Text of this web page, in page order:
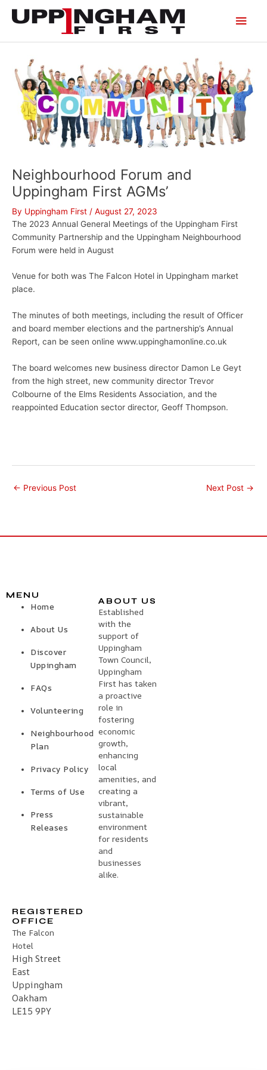
Neighbourhood Forum and
Uppingham First AGMs’
By Uppingham First / August 27, 2023
The 2023 Annual General Meetings of the Uppingham First
Community Partnership and the Uppingham Neighbourhood
Forum were held in August
Venue for both was The Falcon Hotel in Uppingham market
place.
The minutes of both meetings, including the result of Officer
and board member elections and the partnership’s Annual
Report, can be seen online www.uppinghamonline.co.uk
The board welcomes new business director Damon Le Geyt
from the high street, new community director Trevor
Colbourne of the Elms Residents Association, and the
reappointed Education sector director, Geoff Thompson.
← Previous Post Next Post →
MENU
Home
About Us
Discover
Uppingham
FAQs
Volunteering
Neighbourhood
Plan
Privacy Policy
Terms of Use
Press
Releases
ABOUT US
Established
with the
support of
Uppingham
Town Council,
Uppingham
First has taken
a proactive
role in
fostering
economic
growth,
enhancing
local
amenities, and
creating a
vibrant,
sustainable
environment
for residents
and
businesses
alike.
REGISTERED
OFFICE
The Falcon
Hotel
High Street
East
Uppingham
Oakham
LE15 9PY